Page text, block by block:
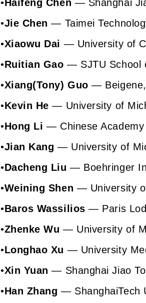
•Haifeng Chen — Shanghai
•Jie Chen — Taimei
•Xiaowu Dai — University of
•Ruitian Gao — SJTU School
•Xiang(Tony) Guo —
•Kevin He — University of
•Hong Li — Chinese
•Jian Kang — University of
•Dacheng Liu — Boehringer
•Weining Shen — University
•Baros Wassilios — Paris
•Zhenke Wu — University of
•Longhao Xu — University
•Xin Yuan — Shanghai Jiao
•Han Zhang — ShanghaiTech